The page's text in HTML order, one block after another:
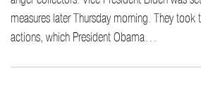
measures later Thursday morning. They took
actions, which President Obama…